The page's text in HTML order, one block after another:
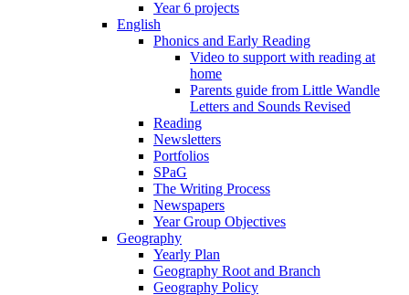
Year 6 projects
English
Phonics and Early Reading
Video to support with reading at
home
Parents guide from Little Wandle
Letters and Sounds Revised
Reading
Newsletters
Portfolios
SPaG
The Writing Process
Newspapers
Year Group Objectives
Geography
Yearly Plan
Geography Root and Branch
Geography Policy